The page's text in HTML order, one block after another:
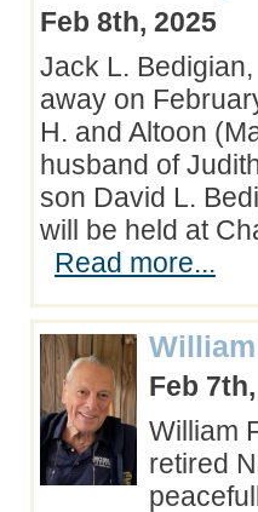
Feb 8th, 2025
Jack L.
away on
H. and Altoon
husband of
son David L.
will be held at
Read more...
Feb
William
retired